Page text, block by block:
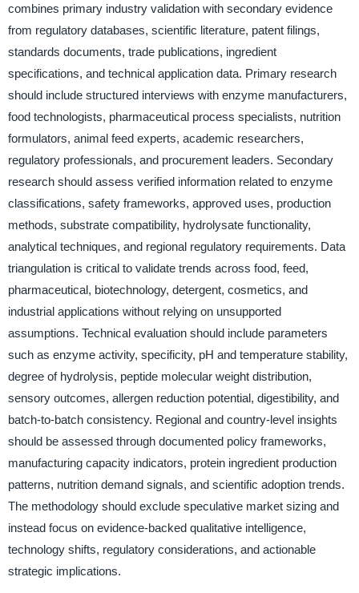
combines primary industry validation with secondary evidence
from regulatory databases, scientific literature, patent filings,
standards documents, trade publications, ingredient
specifications, and technical application data. Primary research
should include structured interviews with enzyme manufacturers,
food technologists, pharmaceutical process specialists, nutrition
formulators, animal feed experts, academic researchers,
regulatory professionals, and procurement leaders. Secondary
research should assess verified information related to enzyme
classifications, safety frameworks, approved uses, production
methods, substrate compatibility, hydrolysate functionality,
analytical techniques, and regional regulatory requirements. Data
triangulation is critical to validate trends across food, feed,
pharmaceutical, biotechnology, detergent, cosmetics, and
industrial applications without relying on unsupported
assumptions. Technical evaluation should include parameters
such as enzyme activity, specificity, pH and temperature stability,
degree of hydrolysis, peptide molecular weight distribution,
sensory outcomes, allergen reduction potential, digestibility, and
batch-to-batch consistency. Regional and country-level insights
should be assessed through documented policy frameworks,
manufacturing capacity indicators, protein ingredient production
patterns, nutrition demand signals, and scientific adoption trends.
The methodology should exclude speculative market sizing and
instead focus on evidence-backed qualitative intelligence,
technology shifts, regulatory considerations, and actionable
strategic implications.